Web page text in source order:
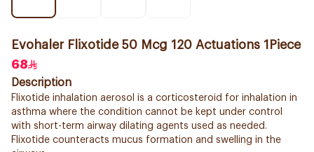
Evohaler Flixotide 50 Mcg 120 Actuations 1Piece
68
Description
Flixotide inhalation aerosol is a corticosteroid for inhalation in
asthma where the condition cannot be kept under control
with short-term airway dilating agents used as needed.
Flixotide counteracts mucus formation and swelling in the